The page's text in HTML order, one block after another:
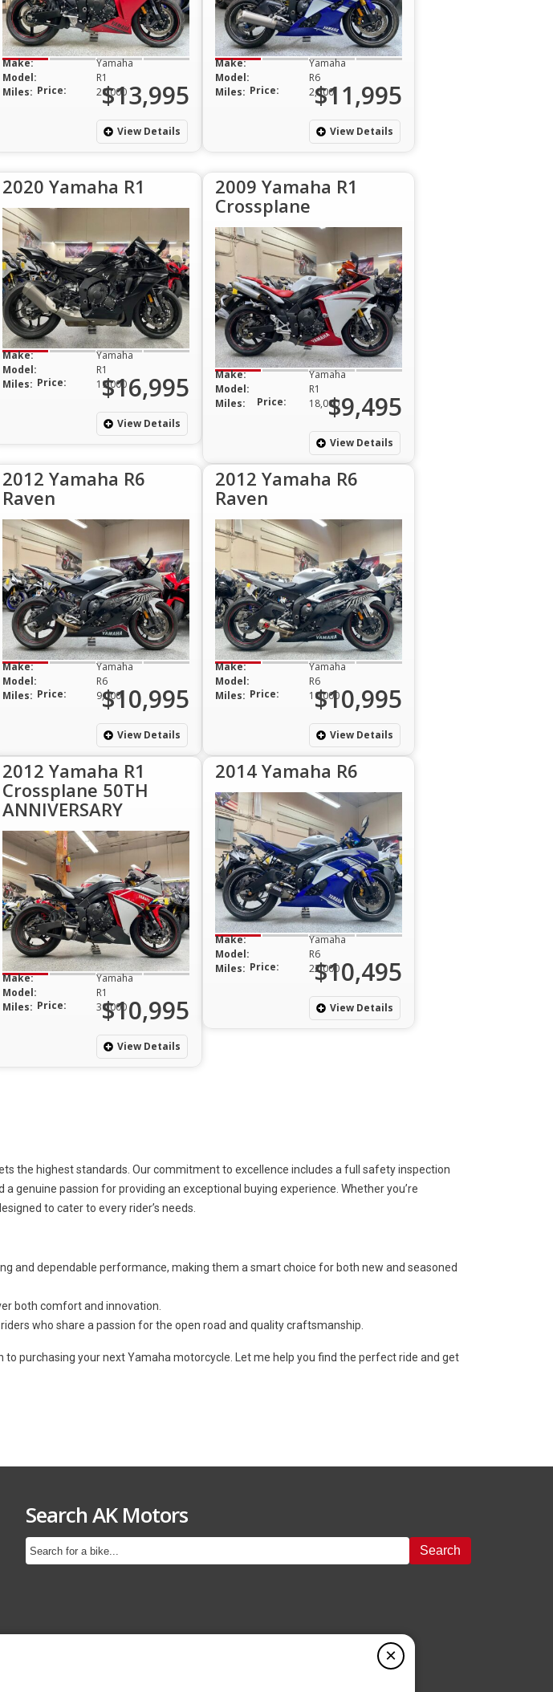
Make:
Yamaha
Model:
R1
Miles:
20,000
Price: $13,995
View Details
Make:
Yamaha
Model:
R6
Miles:
2,500
Price: $11,995
View Details
2020 Yamaha R1
Make:
Yamaha
Model:
R1
Miles:
19,000
Price: $16,995
View Details
2009 Yamaha R1
Crossplane
Make:
Yamaha
Model:
R1
Miles:
18,000
Price: $9,495
View Details
2012 Yamaha R6
Raven
Make:
Yamaha
Model:
R6
Miles:
9,000
Price: $10,995
View Details
2012 Yamaha R6
Raven
Make:
Yamaha
Model:
R6
Miles:
10,000
Price: $10,995
View Details
2012 Yamaha R1
Crossplane 50TH
ANNIVERSARY
Make:
Yamaha
Model:
R1
Miles:
30,000
Price: $10,995
View Details
2014 Yamaha R6
Make:
Yamaha
Model:
R6
Miles:
22,000
Price: $10,495
View Details
the highest standards. Our commitment to excellence includes a full safety inspection
genuine passion for providing an exceptional buying experience. Whether you’re
to cater to every rider’s needs.
and dependable performance, making them a smart choice for both new and seasoned
both comfort and innovation.
who share a passion for the open road and quality craftsmanship.
purchasing your next Yamaha motorcycle. Let me help you find the perfect ride and get
Search AK Motors
Search
×